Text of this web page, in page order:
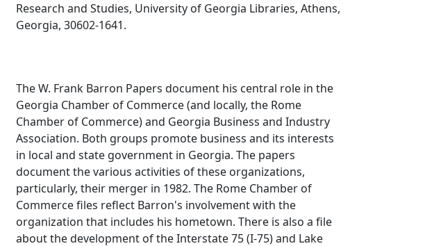
Research and Studies, University of Georgia Libraries, Athens,
Georgia, 30602-1641.
The W. Frank Barron Papers document his central role in the
Georgia Chamber of Commerce (and locally, the Rome
Chamber of Commerce) and Georgia Business and Industry
Association. Both groups promote business and its interests
in local and state government in Georgia. The papers
document the various activities of these organizations,
particularly, their merger in 1982. The Rome Chamber of
Commerce files reflect Barron's involvement with the
organization that includes his hometown. There is also a file
about the development of the Interstate 75 (I-75) and Lake